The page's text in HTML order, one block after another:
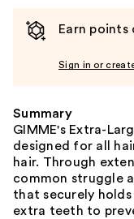
Earn points
Sign in or
Summary
GIMME's Extra-
designed for all
hair. Through
common struggle
that securely holds
extra teeth to